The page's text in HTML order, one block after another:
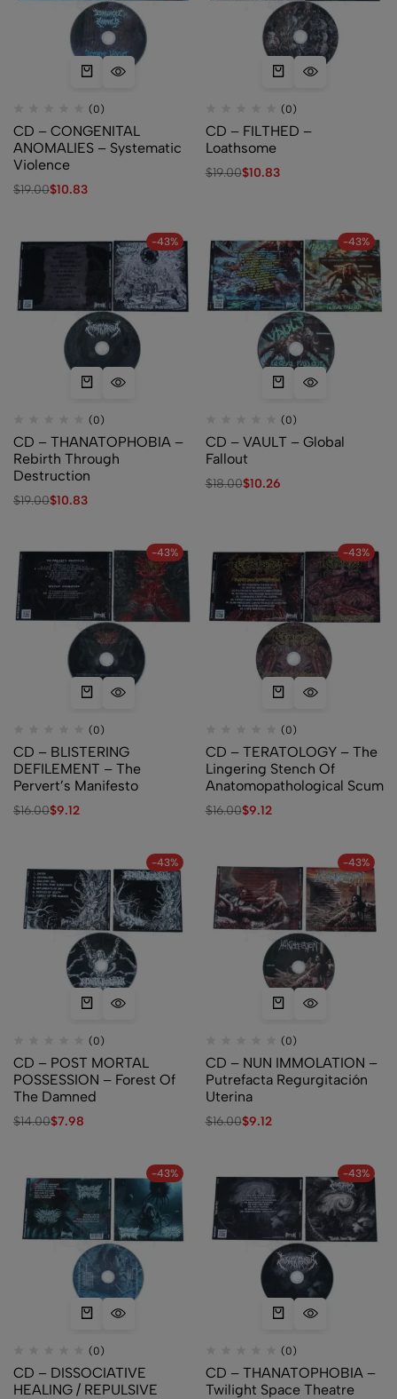
(0)
CD – CONGENITAL
ANOMALIES – Systematic
Violence
$19.00$10.83
(0)
CD – FILTHED –
Loathsome
$19.00$10.83
-43%
(0)
CD – THANATOPHOBIA –
Rebirth Through
Destruction
$19.00$10.83
-43%
(0)
CD – VAULT – Global
Fallout
$18.00$10.26
-43%
(0)
CD – BLISTERING
DEFILEMENT – The
Pervert’s Manifesto
$16.00$9.12
-43%
(0)
CD – TERATOLOGY – The
Lingering Stench Of
Anatomopathological Scum
$16.00$9.12
-43%
(0)
CD – POST MORTAL
POSSESSION – Forest Of
The Damned
$14.00$7.98
-43%
(0)
CD – NUN IMMOLATION –
Putrefacta Regurgitación
Uterina
$16.00$9.12
-43%
(0)
CD – DISSOCIATIVE
HEALING / REPULSIVE
-43%
(0)
CD – THANATOPHOBIA –
Twilight Space Theatre